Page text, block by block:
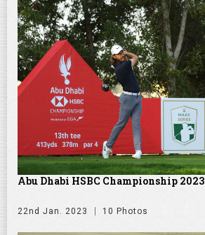
Abu Dhabi HSBC Championship 2023
22nd Jan. 2023 10 Photos